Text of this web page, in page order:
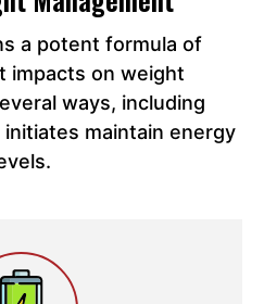
a potent formula of
impacts on weight
ways, including
maintain energy